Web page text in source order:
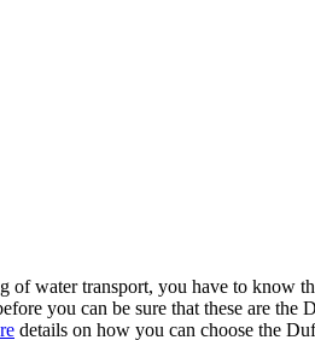
of water transport, you have to know
you can be sure that these are the
details on how you can choose the